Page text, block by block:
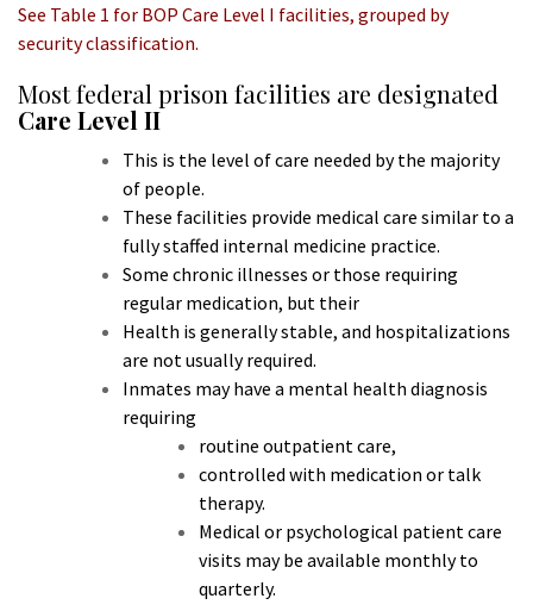
See Table 1 for BOP Care Level I facilities, grouped by
security classification.
Most federal prison facilities are designated
Care Level II
This is the level of care needed by the majority
of people.
These facilities provide medical care similar to a
fully staffed internal medicine practice.
Some chronic illnesses or those requiring
regular medication, but their
Health is generally stable, and hospitalizations
are not usually required.
Inmates may have a mental health diagnosis
requiring
routine outpatient care,
controlled with medication or talk
therapy.
Medical or psychological patient care
visits may be available monthly to
quarterly.